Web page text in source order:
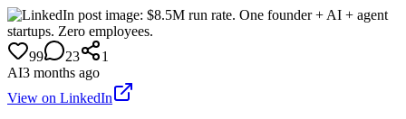
99 23
1
AI3 months ago
View on LinkedIn